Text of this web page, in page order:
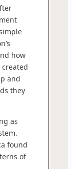
how
created
and
they
as
found
of